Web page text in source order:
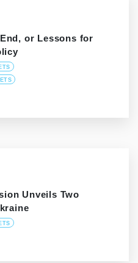
or Lessons for
Unveils Two